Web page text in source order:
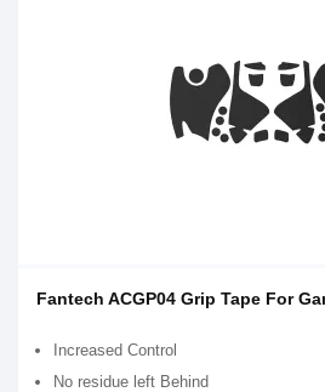
Fantech ACGP04 Grip Tape For
Increased Control
No residue left Behind